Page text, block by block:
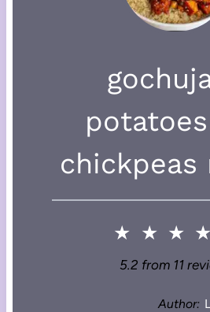
chickpeas
★ ★ ★ ★
5.2 from 11
Author: